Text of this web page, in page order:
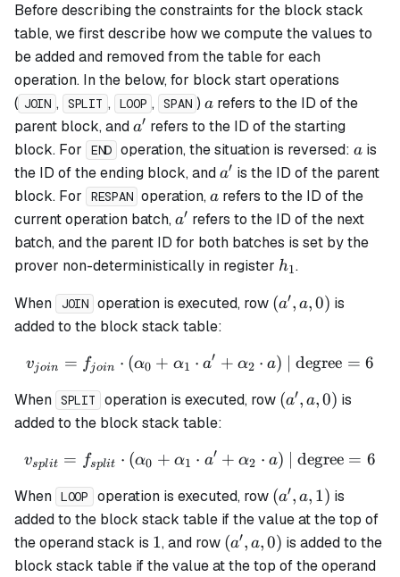
Before describing the constraints for the block stack
table, we first describe how we compute the values to
be added and removed from the table for each
operation. In the below, for block start operations
( JOIN , SPLIT , LOOP , SPAN )a
a refers to the ID of the
parent block, anda'
a′ refers to the ID of the starting
block. For
END operation, the situation is reversed:a
a is
the ID of the ending block, anda'
a′ is the ID of the parent
block. For
RESPAN operation,a
a refers to the ID of the
current operation batch,a'
a′ refers to the ID of the next
batch, and the parent ID for both batches is set by the
prover non-deterministically in register h_1
h1.
When
JOIN operation is executed, row (a',
(a′, a,0) is
added to the block stack table:
v_{join} = f_{join} \cdot
vjoin = fjoin ⋅ (α0 + α1 ⋅ a′ + α2 ⋅ a) | degree = 6
When SPLIT operation is executed, row (a',
(a′, a,0) is
added to the block stack table:
v_{split} = f_{split}
vsplit = fsplit ⋅ (α0 + α1 ⋅ a′ + α2 ⋅ a) | degree = 6
When LOOP operation is executed, row (a',
a,
1)
(a′, a, 1) is
added to the block stack table if the value at the top of
the operand stack is 1
1, and row (a',
a,
(a′, a, 0) is added to the
block stack table if the value at the top of the operand